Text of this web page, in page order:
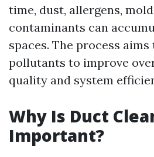
time, dust, allergens,
contaminants can
spaces. The process
pollutants to improve
quality and system
Why Is Duct
Important?